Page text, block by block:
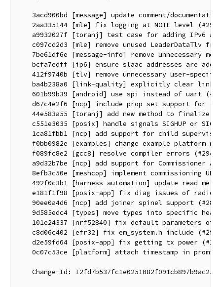
3acd900bd [message] update comment/
2aa335144 [mle] fix logging at NOTE level
a9932027f [toranj] test case for adding IPv6
c097cd2d3 [mle] remove unused LeaderDataTlv
7be61df6e [message-info] remove unnecessary
bcfa7edff [ip6] ensure slaac addresses are
412f9740b [tlv] remove unnecessary user-
ba4b238a0 [link-quality] explicitly clear link
601b99b39 [android] use spi instead of uart
d67c4e2f6 [ncp] include prop set support for
44e583a55 [toranj] add new method to finalize
c551e3035 [posix] handle signals SIGHUP or
1ca81fbb1 [ncp] add support for child
f0bb0982e [examples] change example platform
    f089fc8e2 [gcc8] resolve compiler errors (#2944)
a9d32b7be [ncp] add support for Commissioner
8efb3c50e [meshcop] implement commissioning UDP
492f0c3b1 [harness-automation] update read
e181f1f98 [posix-app] fix diag issues of radio
90ee0a4d6 [ncp] add joiner spinel support
9d585edc4 [types] move types into specific
101e24337 [nrf52840] fix default parameters of
c8d06c402 [efr32] fix em_system.h include
d2e59fd64 [posix-app] fix getting tx power
0c07c53ce [platform] attach timestamp in
Change-Id: